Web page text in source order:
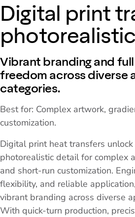
Digital print
Vibrant branding and
freedom across diverse
categories.
Best for: Complex artwork,
customization.
Digital print heat transfers
photorealistic detail for complex
and short-run customization.
flexibility, and reliable
vibrant branding across diverse
With quick-turn production,